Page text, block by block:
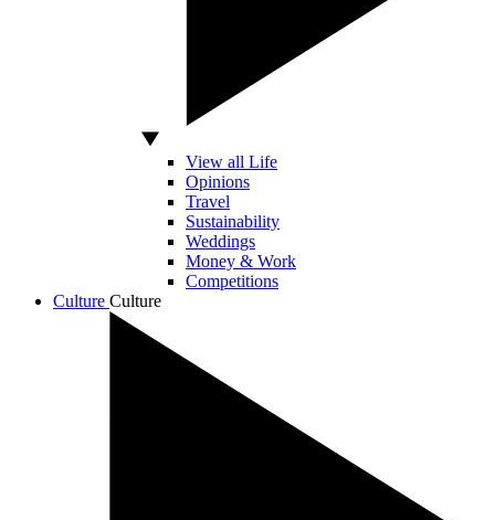
View all Life
Opinions
Travel
Sustainability
Weddings
Money & Work
Competitions
Culture Culture